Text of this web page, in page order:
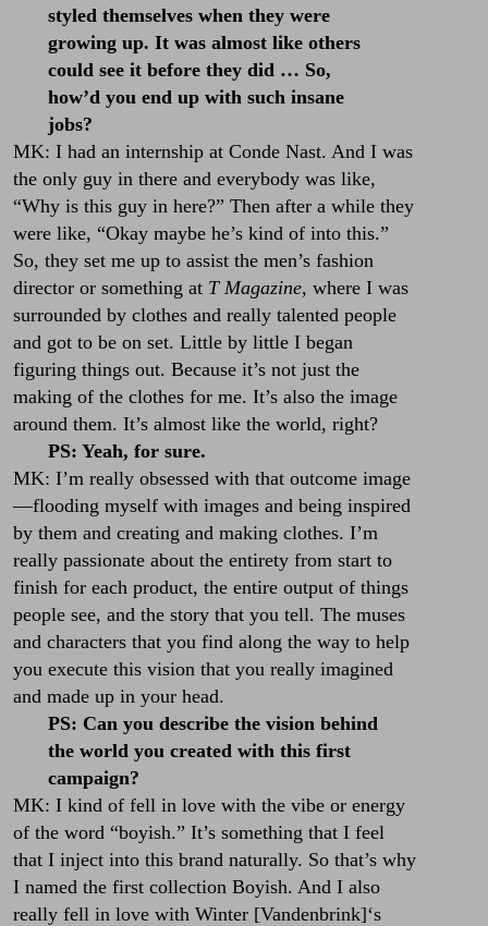
styled themselves when they were
growing up. It was almost like others
could see it before they did … So,
how’d you end up with such insane
jobs?
MK: I had an internship at Conde Nast. And I was
the only guy in there and everybody was like,
“Why is this guy in here?” Then after a while they
were like, “Okay maybe he’s kind of into this.”
So, they set me up to assist the men’s fashion
director or something at T Magazine, where I was
surrounded by clothes and really talented people
and got to be on set. Little by little I began
figuring things out. Because it’s not just the
making of the clothes for me. It’s also the image
around them. It’s almost like the world, right?
PS: Yeah, for sure.
MK: I’m really obsessed with that outcome image
—flooding myself with images and being inspired
by them and creating and making clothes. I’m
really passionate about the entirety from start to
finish for each product, the entire output of things
people see, and the story that you tell. The muses
and characters that you find along the way to help
you execute this vision that you really imagined
and made up in your head.
PS: Can you describe the vision behind
the world you created with this first
campaign?
MK: I kind of fell in love with the vibe or energy
of the word “boyish.” It’s something that I feel
that I inject into this brand naturally. So that’s why
I named the first collection Boyish. And I also
really fell in love with Winter [Vandenbrink]‘s